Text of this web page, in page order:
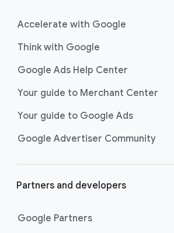
Accelerate with Google
Think with Google
Google Ads Help Center
Your guide to Merchant Center
Your guide to Google Ads
Google Advertiser Community
Partners and developers
Google Partners